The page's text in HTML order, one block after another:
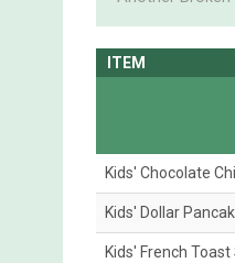
ITEM
Kids' Chocolate
Kids' Dollar
Kids' French